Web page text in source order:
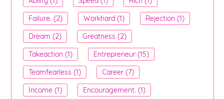
Failure. (2)
Workhard (1)
Rejection (1)
Dream (2)
Greatness (2)
Takeaction (1)
Entrepreneur (15)
Teamfearless (1)
Career (7)
Income (1)
Encouragement. (1)